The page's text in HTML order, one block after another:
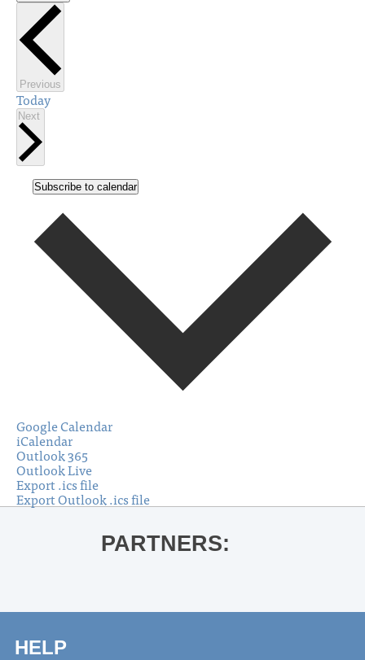
Select
date.
PreviousEvents
Today
Next
Subscribe to calendar
Google Calendar
iCalendar
Outlook 365
Outlook Live
Export .ics file
Export Outlook .ics file
PARTNERS:
HELP